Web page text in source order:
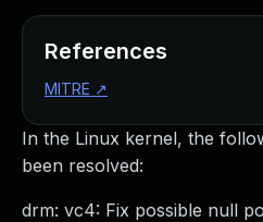
In the Linux kernel, the
been resolved:
drm: vc4: Fix possible null
References
MITRE ↗